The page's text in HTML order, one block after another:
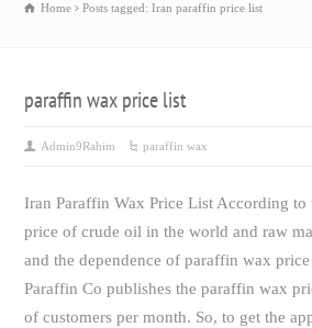
Home Posts tagged: Iran paraffin price list
paraffin wax price list
Admin9Rahim paraffin wax
Iran Paraffin Wax Price List According
price of crude oil in the world and raw
and the dependence of paraffin wax
Paraffin Co publishes the paraffin wax
of customers per month. So, to get the